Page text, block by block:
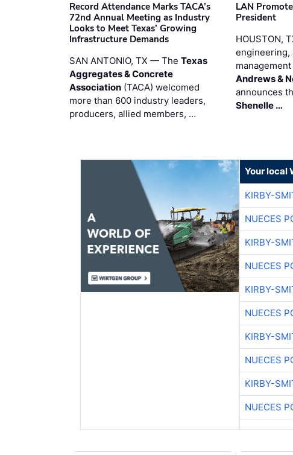
Record Attendance Marks TACA’s
72nd Annual Meeting as Industry
Looks to Meet Texas’ Growing
Infrastructure Demands
SAN ANTONIO, TX — The Texas
Aggregates & Concrete
Association (TACA) welcomed
more than 600 industry leaders,
producers, allied members, …
LAN
President
HOUSTON,
engineering,
Andrews &
announces
Shenelle …
Your local
KIRBY-
NUECES
KIRBY-
NUECES
KIRBY-
NUECES
KIRBY-
NUECES
KIRBY-
NUECES